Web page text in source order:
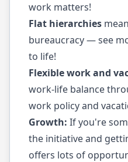
work matters!
Flat hierarchies
bureaucracy — see
to life!
Flexible work and
work-life balance
work policy and
Growth: If you're
the initiative and
offers lots of